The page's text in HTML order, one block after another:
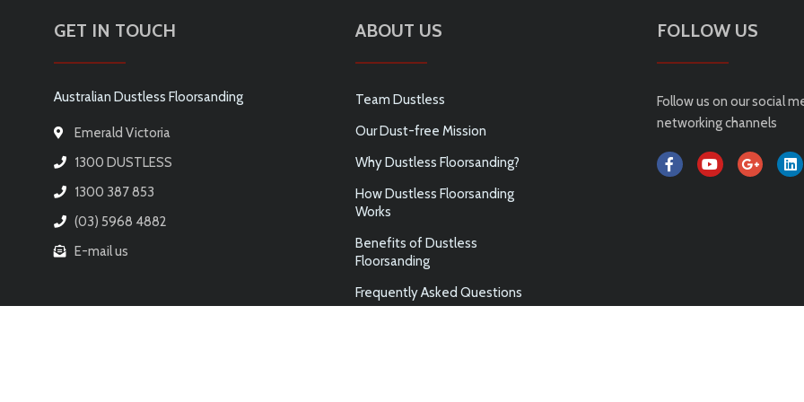
GET IN TOUCH
Australian Dustless Floorsanding
Emerald Victoria
1300 DUSTLESS
1300 387 853
(03) 5968 4882
E-mail us
ABOUT US
Team Dustless
Our Dust-free Mission
Why Dustless Floorsanding?
How Dustless Floorsanding
Works
Benefits of Dustless
Floorsanding
Frequently Asked Questions
FOLLOW US
Follow us on our social
networking channels